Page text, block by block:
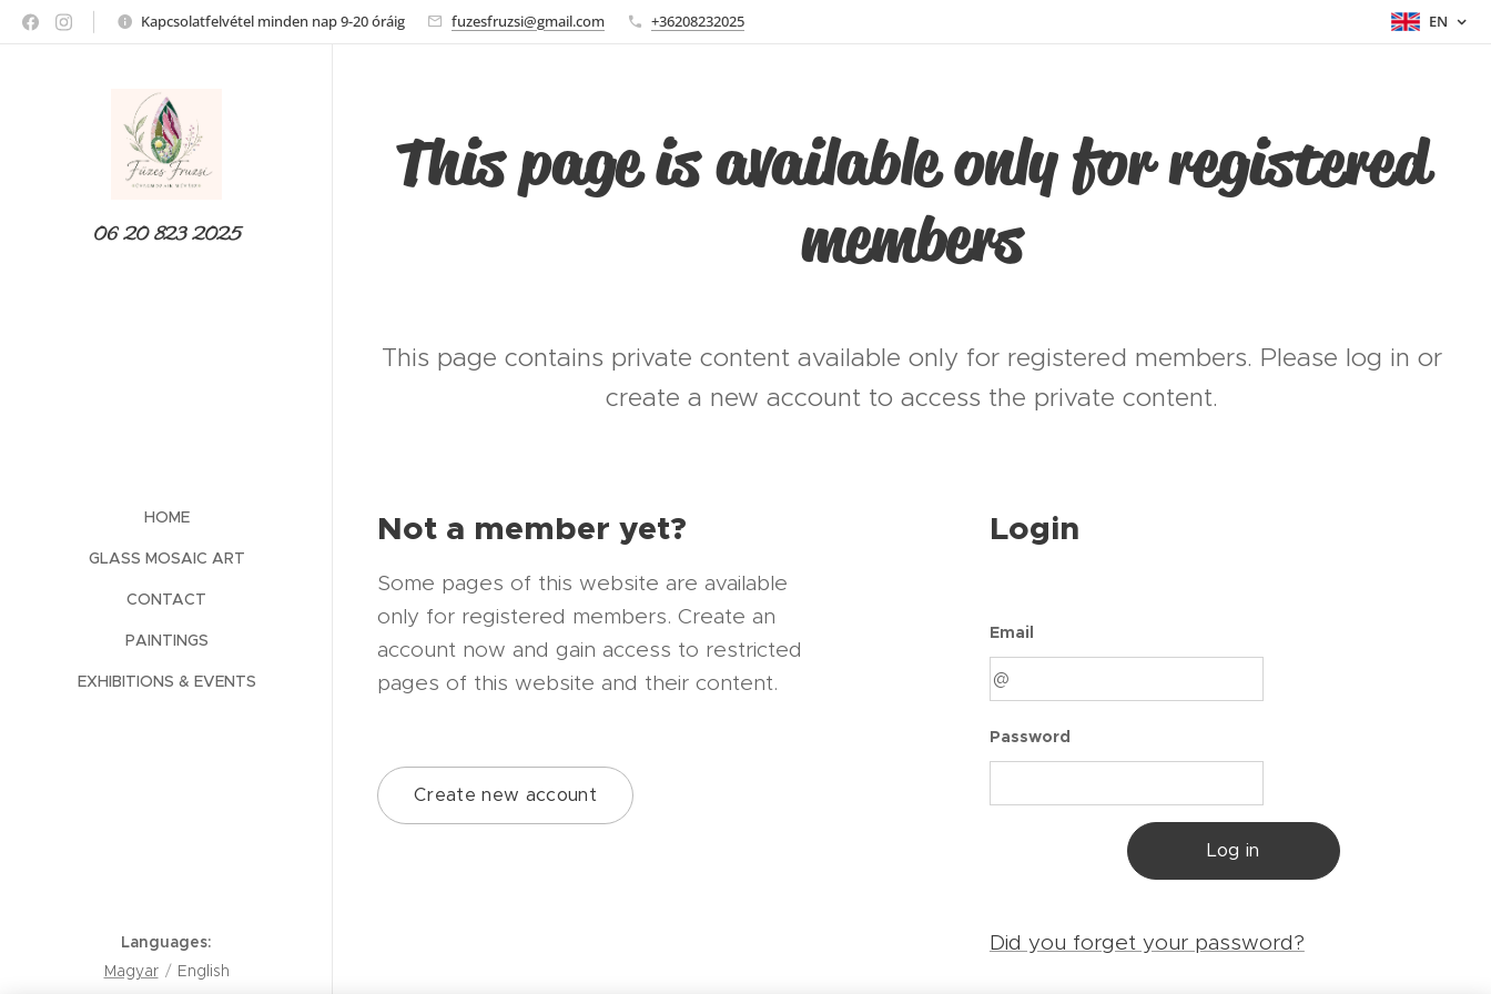
Kapcsolatfelvétel minden nap 9-20 óráig fuzesfruzsi@gmail.com +36208232025 EN
06 20 823 2025
HOME
GLASS MOSAIC ART
CONTACT
PAINTINGS
EXHIBITIONS & EVENTS
This page is available only for registered
members
This page contains private content available only for registered members. Please log in or
create a new account to access the private content.
Not a member yet?
Some pages of this website are available
only for registered members. Create an
account now and gain access to restricted
pages of this website and their content.
Create new account
Login
Email
Password
Log in
Did you forget your password?
Languages
Magyar
English